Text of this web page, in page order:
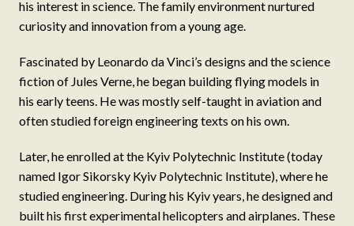
his interest in science. The family environment nurtured
curiosity and innovation from a young age.
Fascinated by Leonardo da Vinci’s designs and the science
fiction of Jules Verne, he began building flying models in
his early teens. He was mostly self-taught in aviation and
often studied foreign engineering texts on his own.
Later, he enrolled at the Kyiv Polytechnic Institute (today
named Igor Sikorsky Kyiv Polytechnic Institute), where he
studied engineering. During his Kyiv years, he designed and
built his first experimental helicopters and airplanes. These